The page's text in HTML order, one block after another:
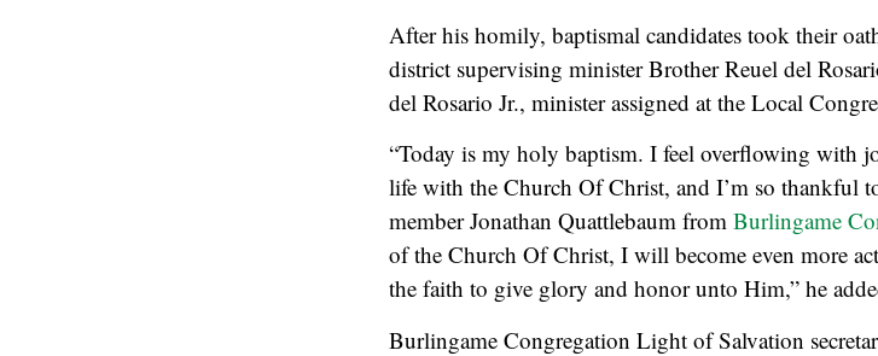
After his homily, baptismal candidates took their
district supervising minister Brother Reuel del
del Rosario Jr., minister assigned at the Local
“Today is my holy baptism. I feel overflowing with
life with the Church Of Christ, and I’m so thankful
member Jonathan Quattlebaum from Burlingame
of the Church Of Christ, I will become even more
the faith to give glory and honor unto Him,” he
Burlingame Congregation Light of Salvation